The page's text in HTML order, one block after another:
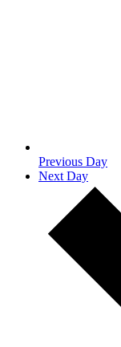
Previous Day
Next Day